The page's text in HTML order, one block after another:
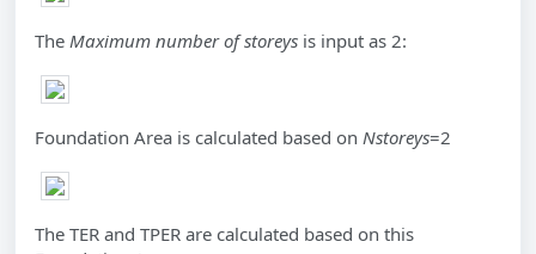
The Maximum number of storeys is input as 2:
Foundation Area is calculated based on Nstoreys=2
The TER and TPER are calculated based on this